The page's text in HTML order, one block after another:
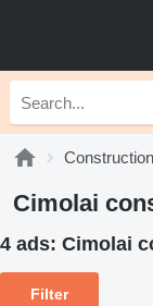
Cimolai
4 ads: Cimolai
Filter